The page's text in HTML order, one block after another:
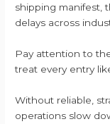
shipping manifest,
delays across
Pay attention to
treat every entry
Without reliable,
operations slow